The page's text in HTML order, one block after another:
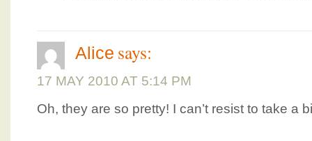
Alice says:
17 MAY 2010 AT 5:14 PM
Oh, they are so pretty! I can’t resist to take a